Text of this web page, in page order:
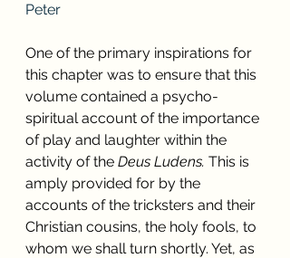
Peter
One of the primary inspirations for
this chapter was to ensure that this
volume contained a psycho-
spiritual account of the importance
of play and laughter within the
activity of the Deus Ludens. This is
amply provided for by the
accounts of the tricksters and their
Christian cousins, the holy fools, to
whom we shall turn shortly. Yet, as